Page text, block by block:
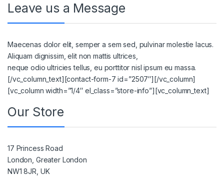
Leave us a Message
Maecenas dolor elit, semper a sem sed, pulvinar molestie lacus.
Aliquam dignissim, elit non mattis ultrices,
neque odio ultricies tellus, eu porttitor nisl ipsum eu massa.
[/vc_column_text][contact-form-7 id=”2507″][/vc_column]
[vc_column width=”1/4″ el_class=”store-info”][vc_column_text]
Our Store
17 Princess Road
London, Greater London
NW1 8JR, UK